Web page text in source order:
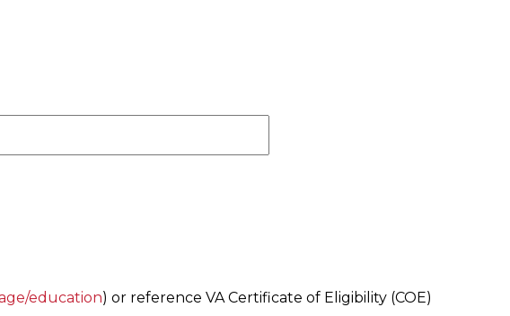
education) or reference VA Certificate of Eligibility (COE)